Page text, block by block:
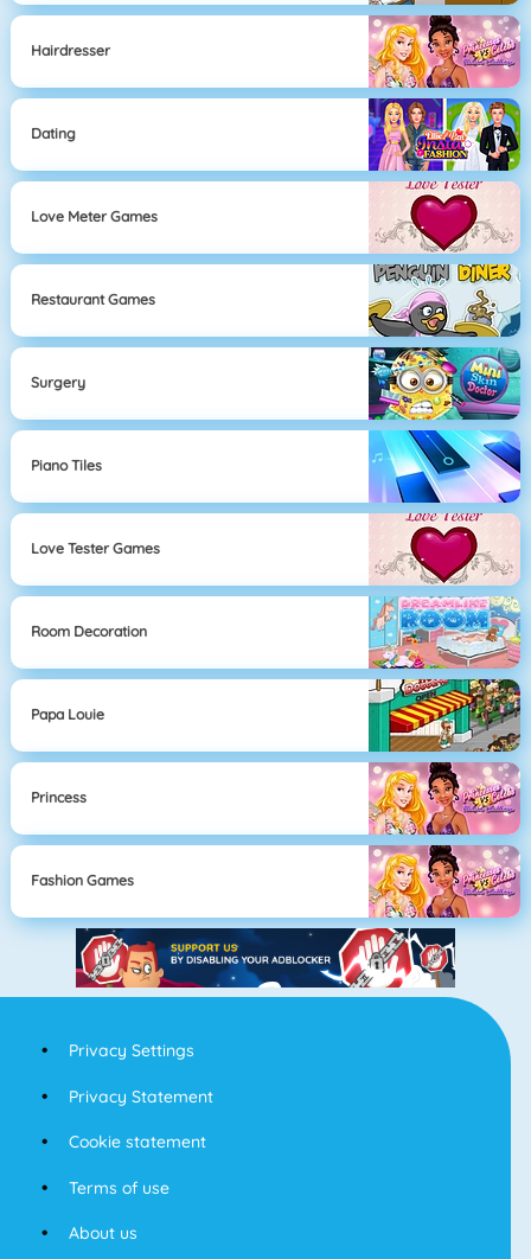
Hairdresser
Dating
Love Meter Games
Restaurant Games
Surgery
Piano Tiles
Love Tester Games
Room Decoration
Papa Louie
Princess
Fashion Games
Privacy Settings
Privacy Statement
Cookie statement
Terms of use
About us